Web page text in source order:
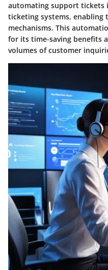
automating support tickets
ticketing systems, enabling
mechanisms. This
for its time-saving benefits
volumes of customer